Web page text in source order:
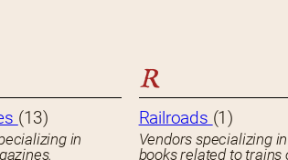
(13)
in
R
Railroads (1)
Vendors specializing in
books related to trains